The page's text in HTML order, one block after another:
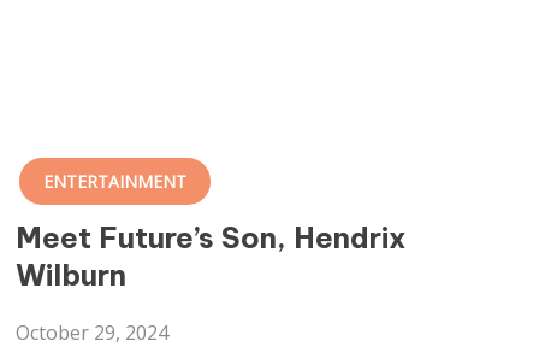
ENTERTAINMENT
Meet Future’s Son, Hendrix
Wilburn
October 29, 2024